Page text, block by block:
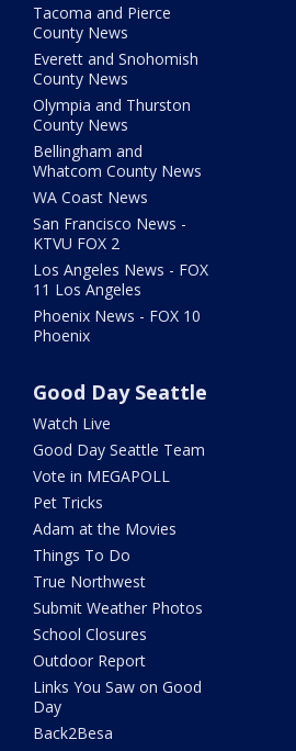
Tacoma and Pierce
County News
Everett and Snohomish
County News
Olympia and Thurston
County News
Bellingham and
Whatcom County News
WA Coast News
San Francisco News -
KTVU FOX 2
Los Angeles News - FOX
11 Los Angeles
Phoenix News - FOX 10
Phoenix
Good Day Seattle
Watch Live
Good Day Seattle Team
Vote in MEGAPOLL
Pet Tricks
Adam at the Movies
Things To Do
True Northwest
Submit Weather Photos
School Closures
Outdoor Report
Links You Saw on Good
Day
Back2Besa